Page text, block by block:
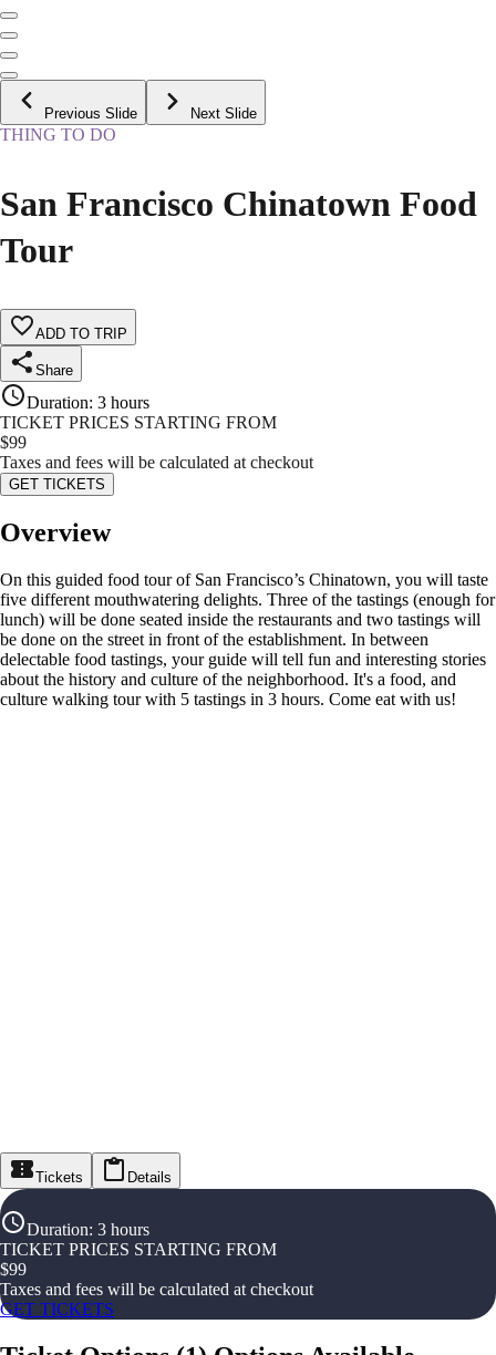
Previous Slide Next Slide
THING TO DO
San Francisco Chinatown Food
Tour
ADD TO TRIP
Share
Duration: 3 hours
TICKET PRICES STARTING FROM
$99
Taxes and fees will be calculated at checkout
GET TICKETS
Overview
On this guided food tour of San Francisco’s Chinatown, you will taste
five different mouthwatering delights. Three of the tastings (enough for
lunch) will be done seated inside the restaurants and two tastings will
be done on the street in front of the establishment. In between
delectable food tastings, your guide will tell fun and interesting stories
about the history and culture of the neighborhood. It's a food, and
culture walking tour with 5 tastings in 3 hours. Come eat with us!
Tickets Details
Duration: 3 hours
TICKET PRICES STARTING FROM
$99
Taxes and fees will be calculated at checkout
GET TICKETS